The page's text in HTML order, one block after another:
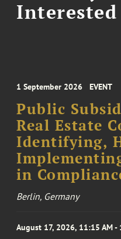
1 September 2026 EVENT
Public
Real Estate
Identifying,
in
Berlin, Germany
August 17, 2026, 11:15 AM -